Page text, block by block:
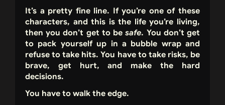
It’s a pretty fine line. If you’re one of these
characters, and this is the life you’re living,
then you don’t get to besafe. You don’t get
to pack yourself up in a bubble wrap and
refuse to take hits. You have to take risks, be
brave, get hurt, and make the hard
decisions.
You have to walk the edge.